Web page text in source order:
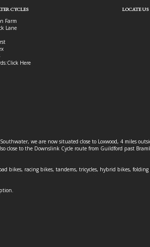
CYCLES
Farm
Lane
Click Here
LOCATE US
we are now situated close to Loxwood, 4 miles
close to the Downslink Cycle route from Guildford past
bikes, racing bikes, tandems, tricycles, hybrid bikes,